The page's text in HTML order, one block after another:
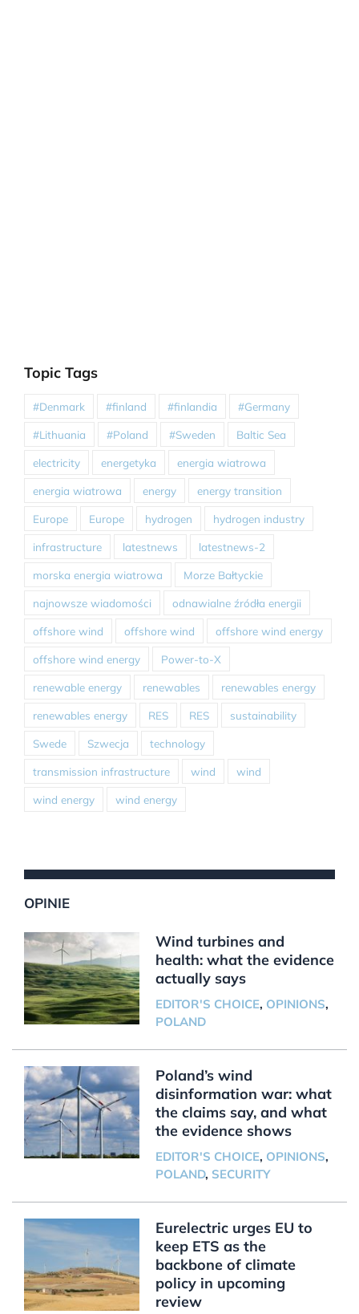
Topic Tags
#Denmark #finland #finlandia #Germany
#Lithuania #Poland #Sweden Baltic Sea
electricity energetyka energia wiatrowa
energia wiatrowa energy energy transition
Europe Europe hydrogen hydrogen industry
infrastructure latestnews latestnews-2
morska energia wiatrowa Morze Bałtyckie
najnowsze wiadomości odnawialne źródła energii
offshore wind offshore wind offshore wind energy
offshore wind energy Power-to-X
renewable energy renewables renewables energy
renewables energy RES RES sustainability
Swede Szwecja technology
transmission infrastructure wind wind
wind energy wind energy
OPINIE
Wind turbines and
health: what the evidence
actually says
EDITOR'S CHOICE, OPINIONS,
POLAND
Poland’s wind
disinformation war: what
the claims say, and what
the evidence shows
EDITOR'S CHOICE, OPINIONS,
POLAND, SECURITY
Eurelectric urges EU to
keep ETS as the
backbone of climate
policy in upcoming
review